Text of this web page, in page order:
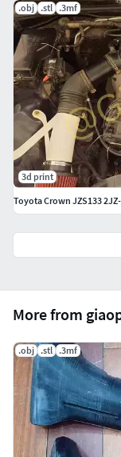
More from
.obj .stl .3mf
.obj .stl .3mf
3d print
Toyota Crown JZS133